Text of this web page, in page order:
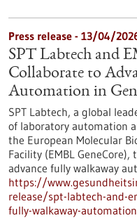
Press release - 13/04/
SPT Labtech and
Collaborate to
Automation in
SPT Labtech, a global
of laboratory automation
the European Molecular
Facility (EMBL
advance fully walkaway
https://
release/spt-labtech-and-
fully-walkaway-